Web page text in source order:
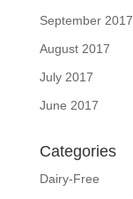
September 2017
August 2017
July 2017
June 2017
Categories
Dairy-Free